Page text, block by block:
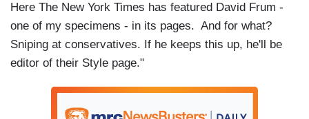
Here The New York Times has featured David Frum -
one of my specimens - in its pages. And for what?
Sniping at conservatives. If he keeps this up, he'll be
editor of their Style page."